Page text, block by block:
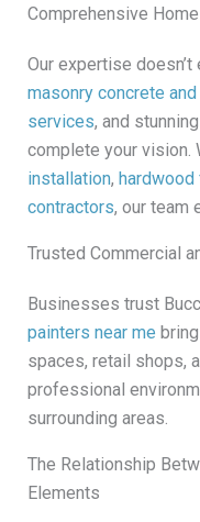
Comprehensive
Our expertise
masonry concrete
services, and stunning
complete your vision.
installation,
contractors, our team
Trusted Commercial
Businesses trust
painters near me
spaces, retail shops,
professional
surrounding areas.
The Relationship
Elements